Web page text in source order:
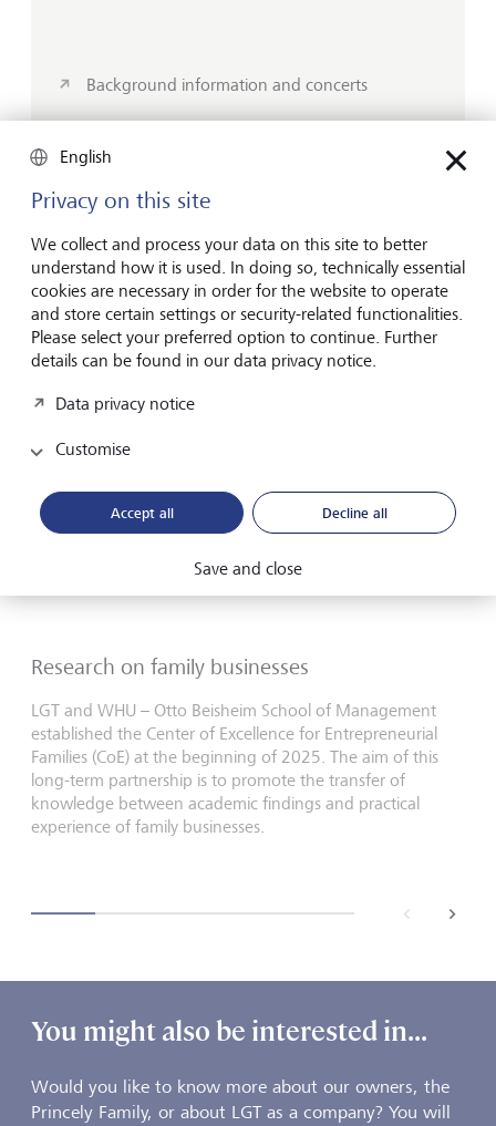
Background information and concerts
Other LGT Sponsorship activities
In addition to visual arts and music, we also support
innovative conferences and sports through our
sponsorship program. In sport, we do not just focus
on the elite; our partnerships also promote young
talent and mass participation.
Research on family businesses
LGT and WHU – Otto Beisheim School of Management
established the Center of Excellence for Entrepreneurial
Families (CoE) at the beginning of 2025. The aim of this
long-term partnership is to promote the transfer of
knowledge between academic findings and practical
experience of family businesses.
next
You might also be interested in...
Would you like to know more about our owners, the
Princely Family, or about LGT as a company? You will
English
Privacy on this site
We collect and process your data on this site to better
understand how it is used. In doing so, technically essential
cookies are necessary in order for the website to operate
and store certain settings or security-related functionalities.
Please select your preferred option to continue. Further
details can be found in our data privacy notice.
Data privacy notice
Customise
Accept all Decline all
Save and close